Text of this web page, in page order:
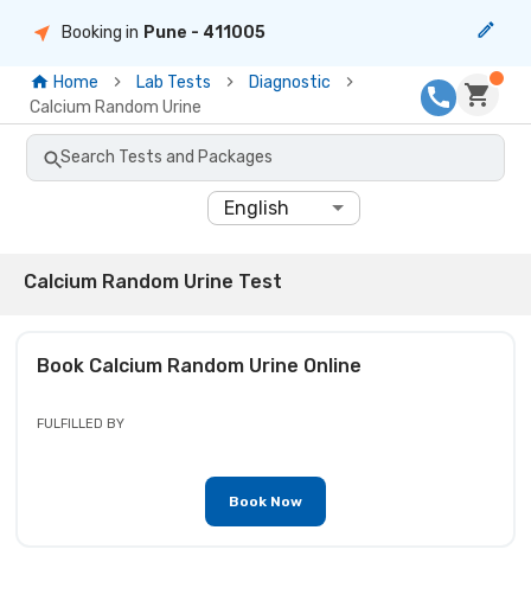
Booking in Pune - 411005
Home Lab Tests
Diagnostic
Calcium Random Urine
Search Tests and Packages
English
Calcium Random Urine Test
Book Calcium Random Urine Online
FULFILLED BY
Book Now